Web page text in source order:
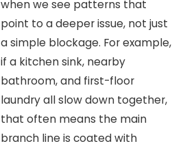
when we see patterns that
point to a deeper issue, not just
a simple blockage. For example,
if a kitchen sink, nearby
bathroom, and first-floor
laundry all slow down together,
that often means the main
branch line is coated with